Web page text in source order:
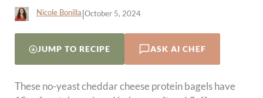
Nicole Bonilla|October 5, 2024
JUMP TO RECIPE ASK AI CHEF
These no-yeast cheddar cheese protein bagels have